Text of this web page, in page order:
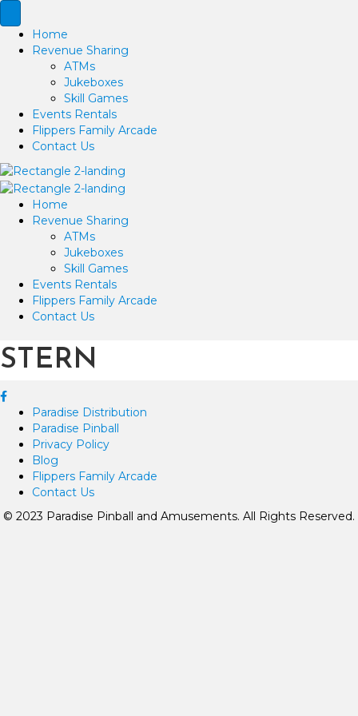
Home
Revenue Sharing
ATMs
Jukeboxes
Skill Games
Events Rentals
Flippers Family Arcade
Contact Us
Home
Revenue Sharing
ATMs
Jukeboxes
Skill Games
Events Rentals
Flippers Family Arcade
Contact Us
STERN
Paradise Distribution
Paradise Pinball
Privacy Policy
Blog
Flippers Family Arcade
Contact Us
© 2023 Paradise Pinball and Amusements. All Rights Reserved.